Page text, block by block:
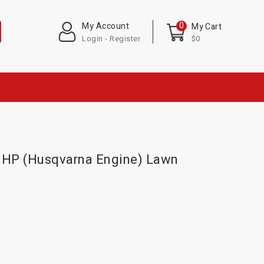
My Cart
$0
0
My Account
Login - Register
(Husqvarna Engine) Lawn